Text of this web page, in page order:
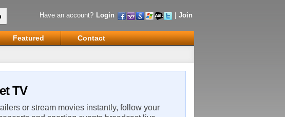
Have an account? Login Join
Featured
Contact
TV
or stream movies instantly, follow your